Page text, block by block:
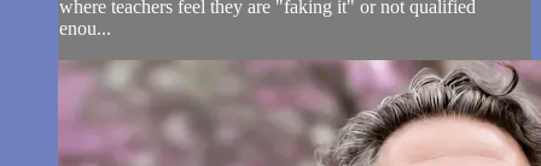
where teachers feel they are "faking it" or not qualified
enou...